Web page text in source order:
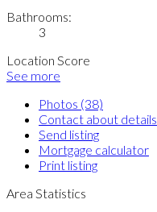
Bathrooms:
3
Location Score
See more
Photos (38)
Contact about details
Send listing
Mortgage calculator
Print listing
Area Statistics